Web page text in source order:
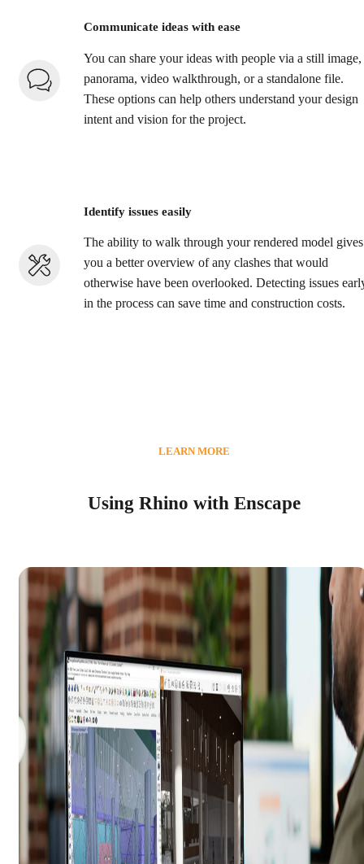
Communicate ideas with ease
You can share your ideas with people via a still image,
panorama, video walkthrough, or a standalone file.
These options can help others understand your design
intent and vision for the project.
Identify issues easily
The ability to walk through your rendered model gives
you a better overview of any clashes that would
otherwise have been overlooked. Detecting issues
in the process can save time and construction costs.
Using Rhino with Enscape
LEARN MORE